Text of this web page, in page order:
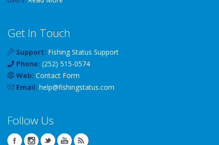
Get In Touch
Support: Fishing Status Support
Phone: (252) 515-0574
Web: Contact Form
Email: help@fishingstatus.com
Follow Us